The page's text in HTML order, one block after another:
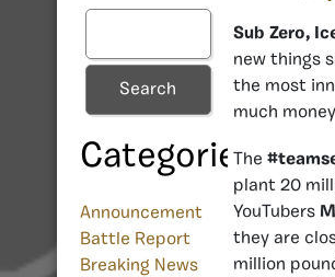
Search
Categories
Announcement
Battle Report
Breaking News
Sub Zero,
new things
the most
much
The
plant 20
YouTubers
they are
million